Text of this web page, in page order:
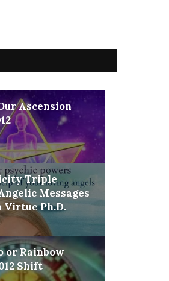
Ascension
Triple
Messages
Virtue Ph.D.
or Rainbow
Shift